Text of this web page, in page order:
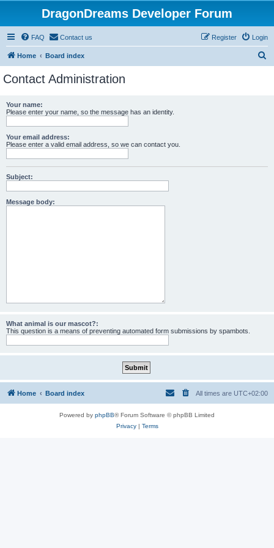
DragonDreams Developer Forum
FAQ Contact us Login
Register
Home Board index
Contact Administration
Your name:
Please enter your name, so the message has an identity.
Your email address:
Please enter a valid email address, so we can contact you.
Subject:
Message body:
What animal is our mascot?:
This question is a means of preventing automated form submissions by spambots.
Home Board index All times are UTC+02:00
Powered by phpBB® Forum Software © phpBB Limited
Privacy| Terms